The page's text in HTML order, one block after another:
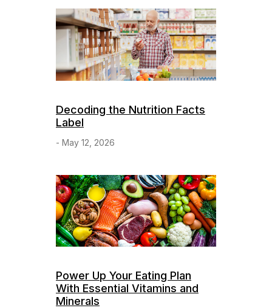
Decoding the Nutrition Facts
Label
- May 12, 2026
Power Up Your Eating Plan
With Essential Vitamins and
Minerals